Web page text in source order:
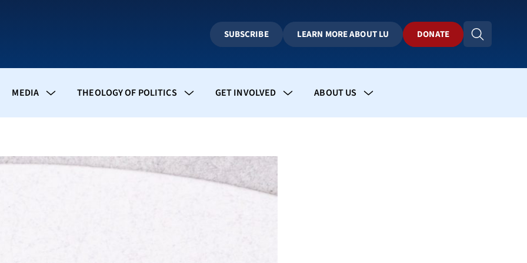
SUBSCRIBE LEARN MORE ABOUT LU DONATE
MEDIA THEOLOGY OF POLITICS GET INVOLVED ABOUT US